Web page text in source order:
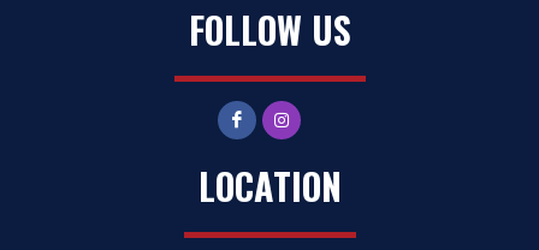
FOLLOW US
LOCATION